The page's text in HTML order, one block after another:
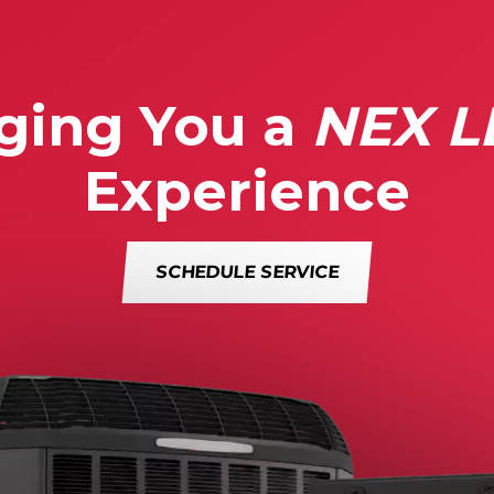
You a NEX
Experience
SCHEDULE SERVICE